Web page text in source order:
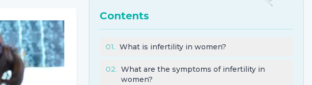
Contents
01. What is infertility in women?
02. What are the symptoms of infertility in
women?